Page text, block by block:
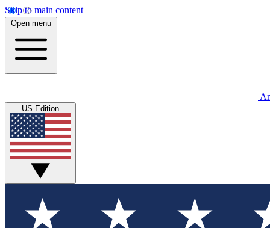
Skip to main content
Open menu
US Edition